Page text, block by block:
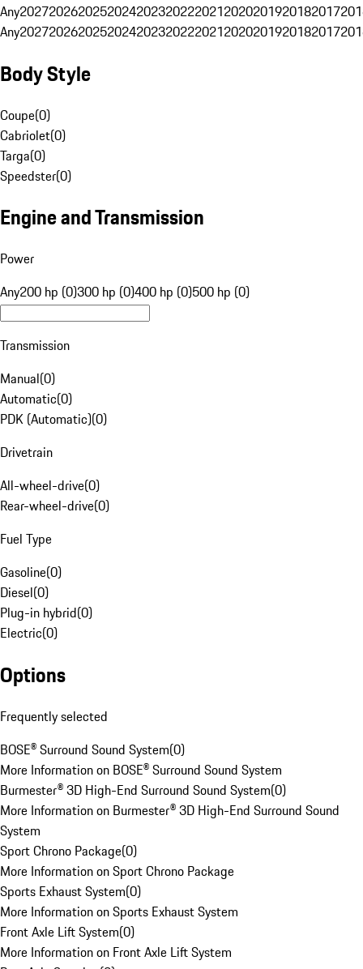
Any20272026202520242023202220212020201920182017
Any20272026202520242023202220212020201920182017
Body Style
Coupe(0)
Cabriolet(0)
Targa(0)
Speedster(0)
Engine and Transmission
Power
Any200 hp (0)300 hp (0)400 hp (0)500 hp (0)
Transmission
Manual(0)
Automatic(0)
PDK (Automatic)(0)
Drivetrain
All-wheel-drive(0)
Rear-wheel-drive(0)
Fuel Type
Gasoline(0)
Diesel(0)
Plug-in hybrid(0)
Electric(0)
Options
Frequently selected
BOSE® Surround Sound System(0)
More Information on BOSE® Surround Sound System
Burmester® 3D High-End Surround Sound System(0)
More Information on Burmester® 3D High-End Surround Sound
System
Sport Chrono Package(0)
More Information on Sport Chrono Package
Sports Exhaust System(0)
More Information on Sports Exhaust System
Front Axle Lift System(0)
More Information on Front Axle Lift System